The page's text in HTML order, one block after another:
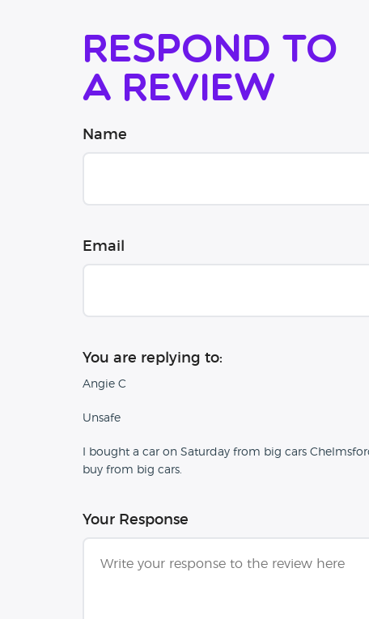
Respond to
a review
Name
Email
You are replying to:
Angie C
Unsafe
I bought a car on Saturday from big cars
buy from big cars.
Your Response